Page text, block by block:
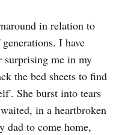
in relation to
I have
surprising me in my
the bed sheets to find
She burst into tears
in a heartbroken
dad to come home,